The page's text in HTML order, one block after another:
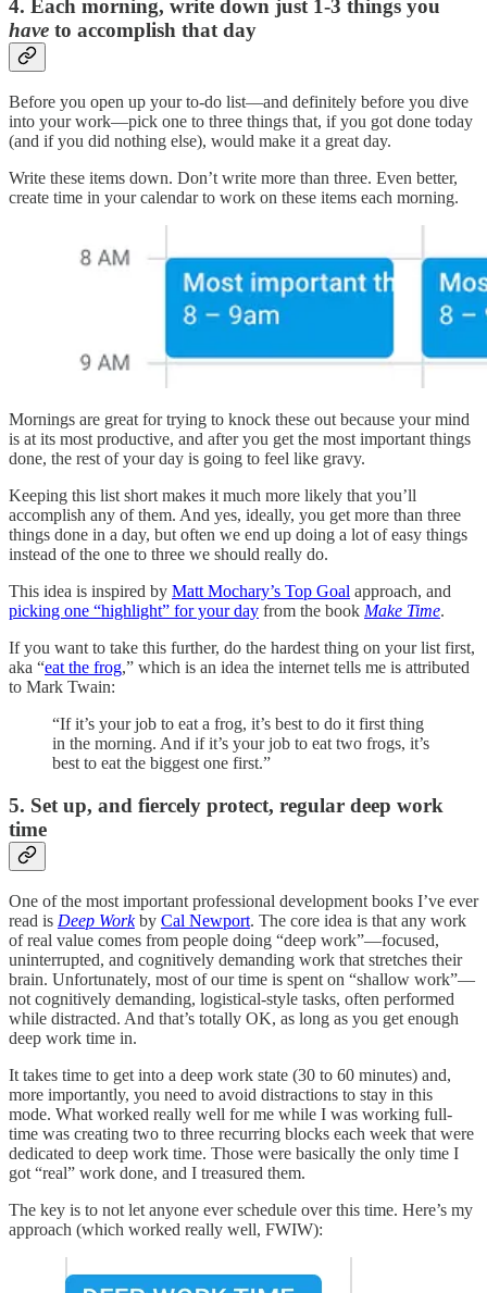
4. Each morning, write down just 1-3 things you
have to accomplish that day
Before you open up your to-do list—and definitely before you dive
into your work—pick one to three things that, if you got done today
(and if you did nothing else), would make it a great day.
Write these items down. Don’t write more than three. Even better,
create time in your calendar to work on these items each morning.
Mornings are great for trying to knock these out because your mind
is at its most productive, and after you get the most important things
done, the rest of your day is going to feel like gravy.
Keeping this list short makes it much more likely that you’ll
accomplish any of them. And yes, ideally, you get more than three
things done in a day, but often we end up doing a lot of easy things
instead of the one to three we should really do.
This idea is inspired by Matt Mochary’s Top Goal approach, and
picking one “highlight” for your day from the book Make Time.
If you want to take this further, do the hardest thing on your list first,
aka “eat the frog,” which is an idea the internet tells me is attributed
to Mark Twain:
“If it’s your job to eat a frog, it’s best to do it first thing
in the morning. And if it’s your job to eat two frogs, it’s
best to eat the biggest one first.”
5. Set up, and fiercely protect, regular deep work
time
One of the most important professional development books I’ve ever
read is Deep Workby Cal Newport. The core idea is that any work
of real value comes from people doing “deep work”—focused,
uninterrupted, and cognitively demanding work that stretches their
brain. Unfortunately, most of our time is spent on “shallow work”—
not cognitively demanding, logistical-style tasks, often performed
while distracted. And that’s totally OK, as long as you get enough
deep work time in.
It takes time to get into a deep work state (30 to 60 minutes) and,
more importantly, you need to avoid distractions to stay in this
mode. What worked really well for me while I was working full-
time was creating two to three recurring blocks each week that were
dedicated to deep work time. Those were basically the only time I
got “real” work done, and I treasured them.
The key is to not let anyone ever schedule over this time. Here’s my
approach (which worked really well, FWIW):